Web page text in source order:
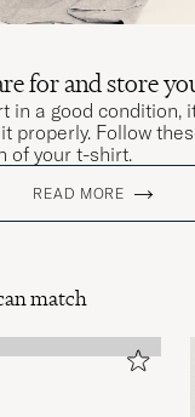
for and store
in a good condition,
properly. Follow
of your t-shirt.
READ MORE
match